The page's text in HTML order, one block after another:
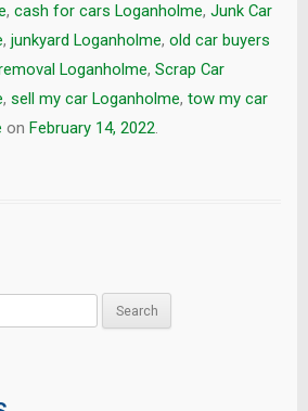
, cash for cars Loganholme, Junk Car
, junkyard Loganholme, old car buyers
Loganholme, Scrap Car
, sell my car Loganholme, tow my car
on February 14, 2022.